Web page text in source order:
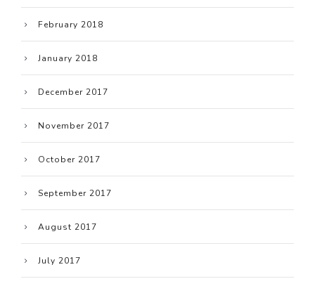
February 2018
January 2018
December 2017
November 2017
October 2017
September 2017
August 2017
July 2017